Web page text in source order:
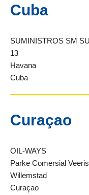
Cuba
SUMINISTROS SM
13
Havana
Cuba
Curaçao
OIL-WAYS
Parke Comersial
Willemstad
Curaçao